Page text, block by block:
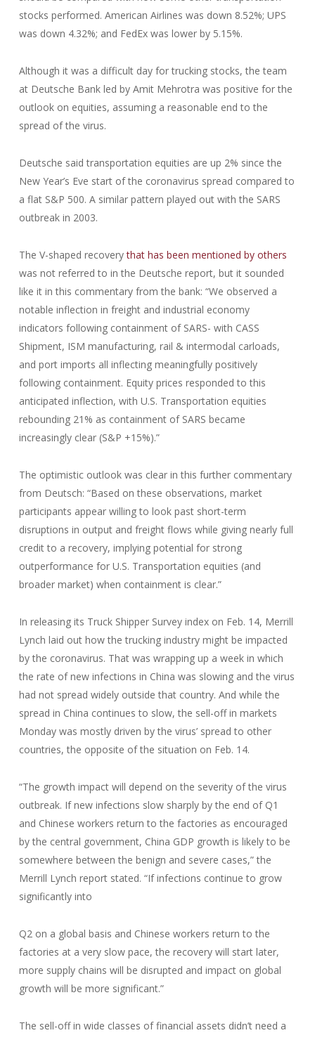
stocks performed. American Airlines was down 8.52%; UPS
was down 4.32%; and FedEx was lower by 5.15%.
Although it was a difficult day for trucking stocks, the team
at Deutsche Bank led by Amit Mehrotra was positive for the
outlook on equities, assuming a reasonable end to the
spread of the virus.
Deutsche said transportation equities are up 2% since the
New Year’s Eve start of the coronavirus spread compared to
a flat S&P 500. A similar pattern played out with the SARS
outbreak in 2003.
The V-shaped recoverythat has been mentioned by others
was not referred to in the Deutsche report, but it sounded
like it in this commentary from the bank: “We observed a
notable inflection in freight and industrial economy
indicators following containment of SARS- with CASS
Shipment, ISM manufacturing, rail & intermodal carloads,
and port imports all inflecting meaningfully positively
following containment. Equity prices responded to this
anticipated inflection, with U.S. Transportation equities
rebounding 21% as containment of SARS became
increasingly clear (S&P +15%).”
The optimistic outlook was clear in this further commentary
from Deutsch: “Based on these observations, market
participants appear willing to look past short-term
disruptions in output and freight flows while giving nearly full
credit to a recovery, implying potential for strong
outperformance for U.S. Transportation equities (and
broader market) when containment is clear.”
In releasing its Truck Shipper Survey index on Feb. 14, Merrill
Lynch laid out how the trucking industry might be impacted
by the coronavirus. That was wrapping up a week in which
the rate of new infections in China was slowing and the virus
had not spread widely outside that country. And while the
spread in China continues to slow, the sell-off in markets
Monday was mostly driven by the virus’ spread to other
countries, the opposite of the situation on Feb. 14.
“The growth impact will depend on the severity of the virus
outbreak. If new infections slow sharply by the end of Q1
and Chinese workers return to the factories as encouraged
by the central government, China GDP growth is likely to be
somewhere between the benign and severe cases,” the
Merrill Lynch report stated. “If infections continue to grow
significantly into
Q2 on a global basis and Chinese workers return to the
factories at a very slow pace, the recovery will start later,
more supply chains will be disrupted and impact on global
growth will be more significant.”
The sell-off in wide classes of financial assets didn’t need a